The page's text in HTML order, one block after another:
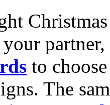
to
The